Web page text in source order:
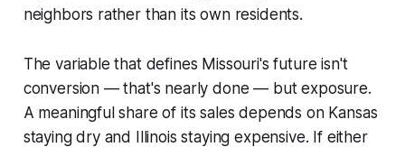
neighbors rather than its own residents.
The variable that defines Missouri's future isn't
conversion — that's nearly done — but exposure.
A meaningful share of its sales depends on Kansas
staying dry and Illinois staying expensive. If either